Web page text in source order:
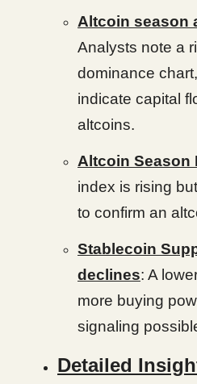
Altcoin season
Analysts note a
dominance
indicate capital
altcoins.
Altcoin Season
index is rising
to confirm an
Stablecoin
declines: A
more buying
signaling
Detailed